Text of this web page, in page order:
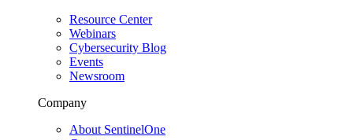
Resource Center
Webinars
Cybersecurity Blog
Events
Newsroom
Company
About SentinelOne